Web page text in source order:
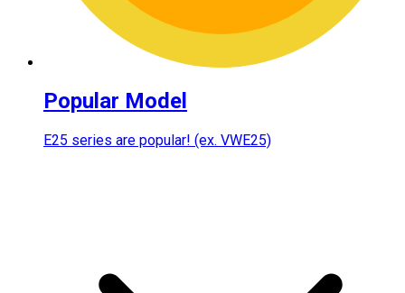
Popular Model
E25 series are popular! (ex. VWE25)